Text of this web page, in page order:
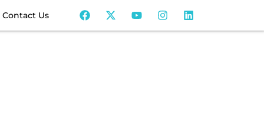
Contact Us